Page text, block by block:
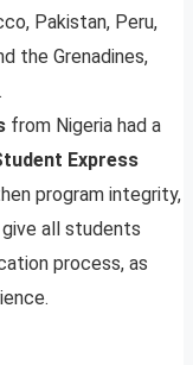
Pakistan, Peru,
the Grenadines,
from Nigeria had a
Express
program integrity,
all students
process, as